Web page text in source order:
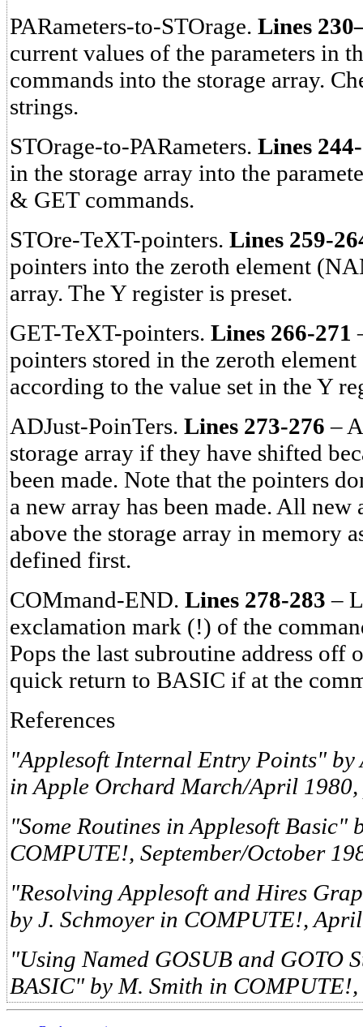
PARameters-to-STOrage. Lines
current values of the parameters in
commands into the storage array.
strings.
STOrage-to-PARameters. Lines
in the storage array into the
& GET commands.
STOre-TeXT-pointers. Lines 259-
pointers into the zeroth element
array. The Y register is preset.
GET-TeXT-pointers. Lines 266-271
pointers stored in the zeroth
according to the value set in the Y
ADJust-PoinTers. Lines 273-276 –
storage array if they have shifted
been made. Note that the pointers
a new array has been made. All
above the storage array in memory
defined first.
COMmand-END. Lines 278-283 –
exclamation mark (!) of the
Pops the last subroutine address off
quick return to BASIC if at the
References
"Applesoft Internal Entry Points" by
in Apple Orchard March/April 1980,
"Some Routines in Applesoft Basic"
COMPUTE!, September/October
"Resolving Applesoft and Hires
by J. Schmoyer in COMPUTE!,
"Using Named GOSUB and GOTO
BASIC" by M. Smith in